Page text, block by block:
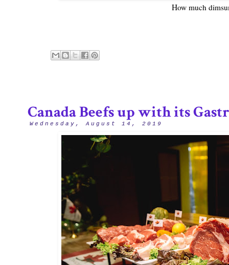
How much
Wednesday, August 14, 2019
Canada Beefs up with its